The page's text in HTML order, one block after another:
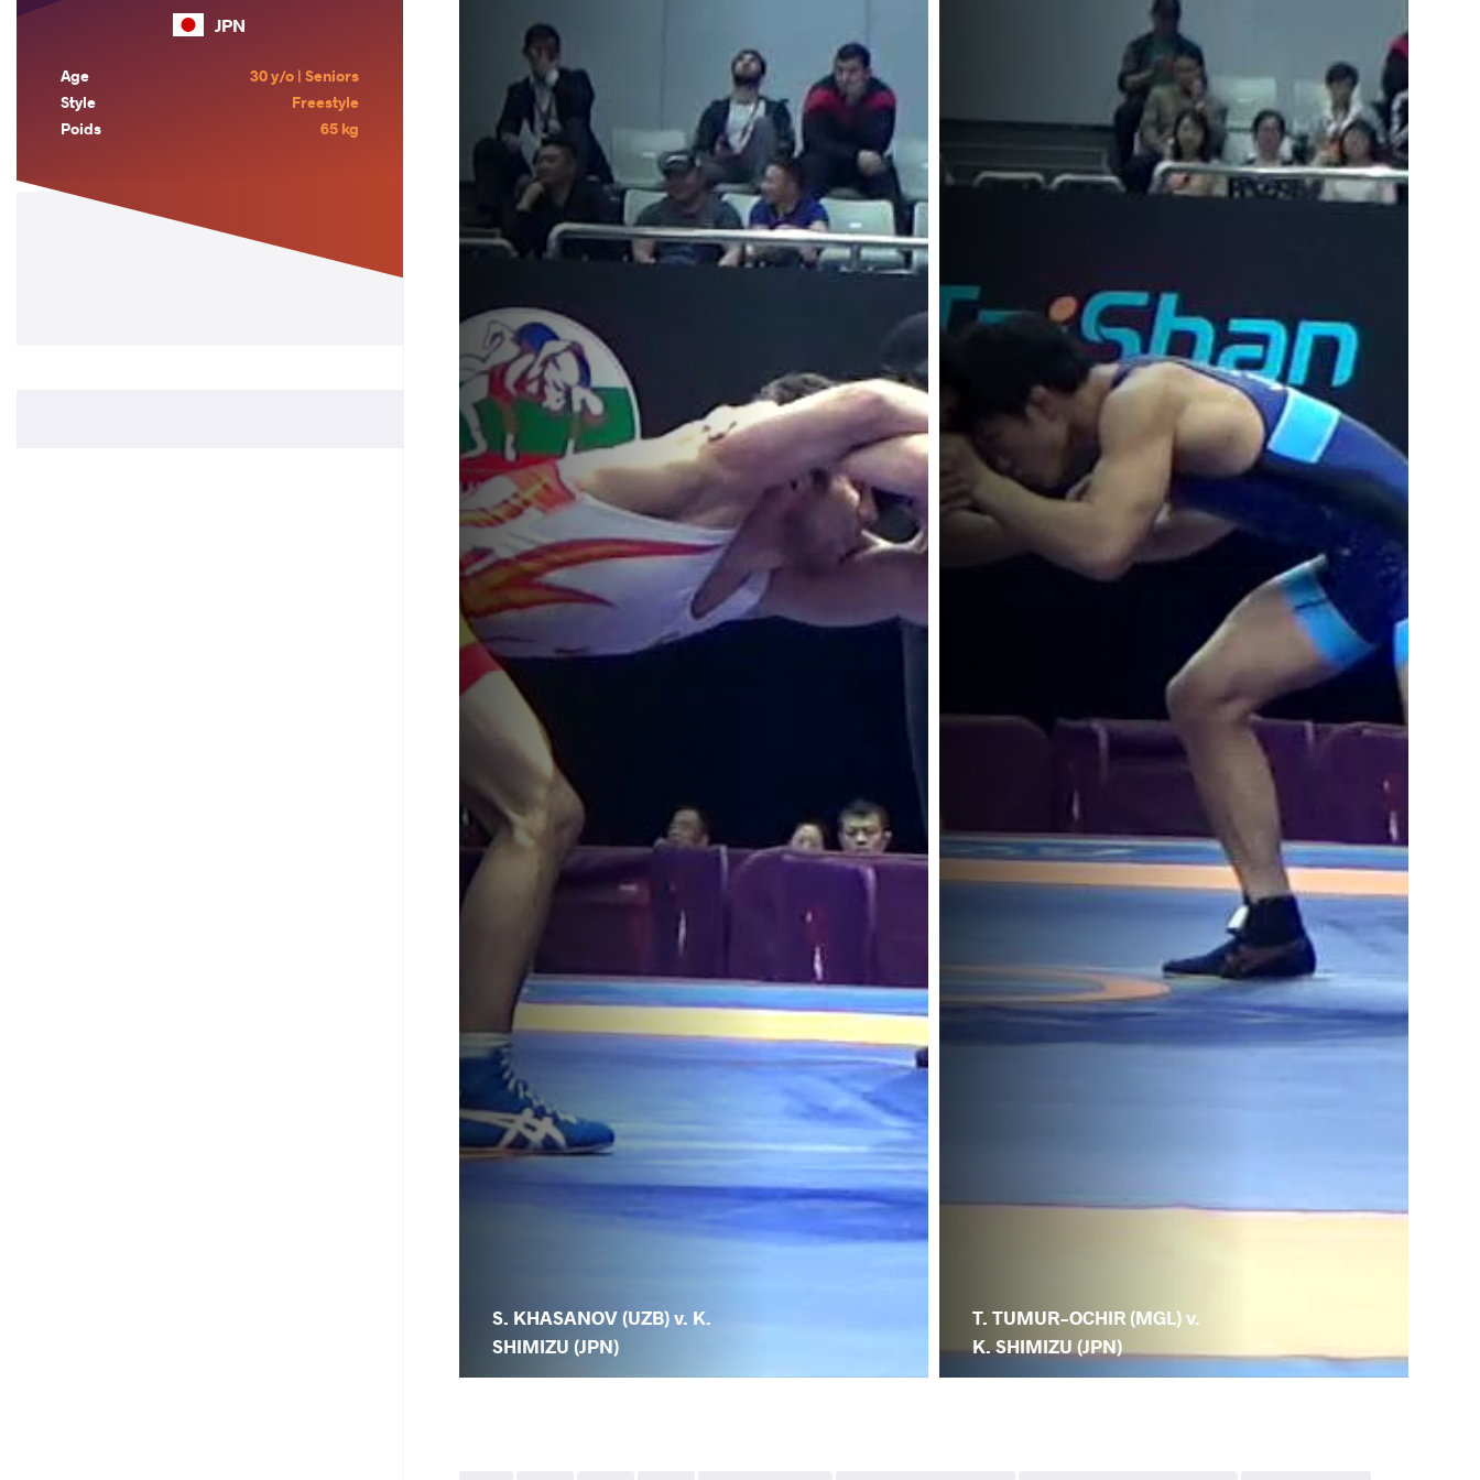
JPN
Age
30 y/o | Seniors
Style
Freestyle
Poids
65 kg
S. KHASANOV (UZB) v. K.
SHIMIZU (JPN)
T. TUMUR-OCHIR (MGL) v.
K. SHIMIZU (JPN)